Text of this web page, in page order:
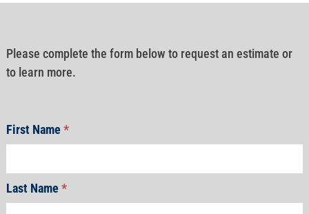
Please complete the form below to request an estimate or
to learn more.
First Name*
Last Name*